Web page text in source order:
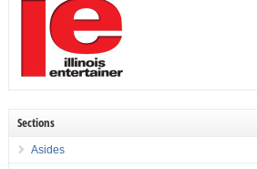
Sections
Asides